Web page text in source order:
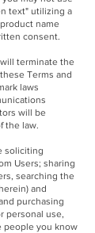
text" utilizing a
name
consent.
terminate the
Terms and
laws
will be
the law.
soliciting
Users; sharing
searching the
and
purchasing
personal use,
people you know